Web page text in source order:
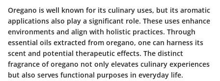
Oregano is well known for its culinary uses, but its aromatic
applications also play a significant role. These uses enhance
environments and align with holistic practices. Through
essential oils extracted from oregano, one can harness its
scent and potential therapeutic effects. The distinct
fragrance of oregano not only elevates culinary experiences
but also serves functional purposes in everyday life.